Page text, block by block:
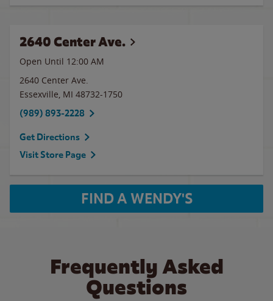
2640 Center Ave.
Open Until 12:00 AM
2640 Center Ave.
Essexville, MI 48732-1750
(989) 893-2228
Get Directions
Visit Store Page
FIND A WENDY'S
Frequently Asked
Questions